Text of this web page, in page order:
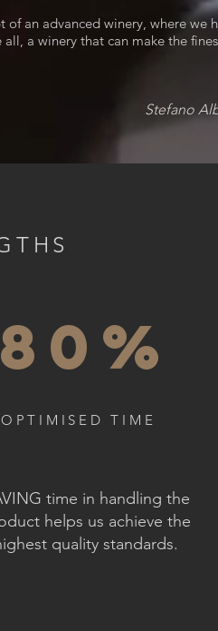
of an advanced winery, where we
a winery that can make the
Stefano
80%
OPTIMISED TIME
time in handling the
helps us achieve the
quality standards.